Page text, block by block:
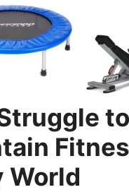
to
World